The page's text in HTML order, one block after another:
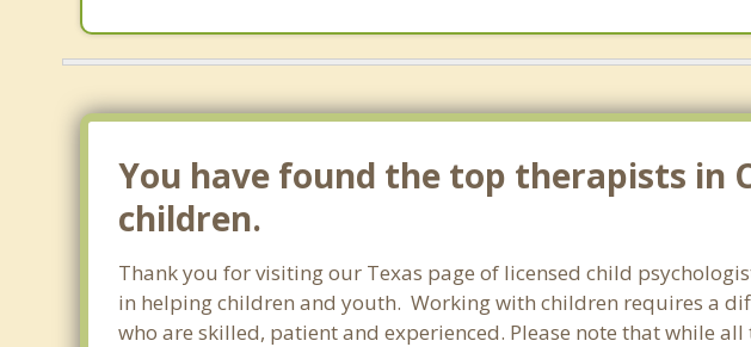
You have found the top therapists in
children.
Thank you for visiting our Texas page of licensed child
in helping children and youth. Working with children requires a
who are skilled, patient and experienced. Please note that while